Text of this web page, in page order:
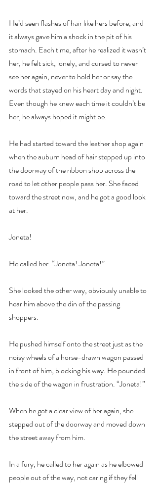
He’d seen flashes of hair like hers before, and
it always gave him a shock in the pit of his
stomach. Each time, after he realized it wasn’t
her, he felt sick, lonely, and cursed to never
see her again, never to hold her or say the
words that stayed on his heart day and night.
Even though he knew each time it couldn’t be
her, he always hoped it might be.
He had started toward the leather shop again
when the auburn head of hair stepped up into
the doorway of the ribbon shop across the
road to let other people pass her. She faced
toward the street now, and he got a good look
at her.
Joneta!
He called her. “Joneta! Joneta!”
She looked the other way, obviously unable to
hear him above the din of the passing
shoppers.
He pushed himself onto the street just as the
noisy wheels of a horse-drawn wagon passed
in front of him, blocking his way. He pounded
the side of the wagon in frustration. “Joneta!”
When he got a clear view of her again, she
stepped out of the doorway and moved down
the street away from him.
In a fury, he called to her again as he elbowed
people out of the way, not caring if they fell